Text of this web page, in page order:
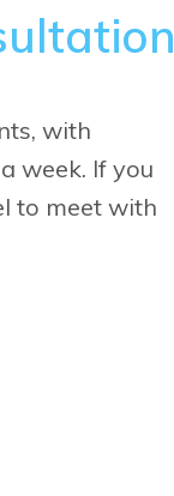
with
week. If you
to meet with